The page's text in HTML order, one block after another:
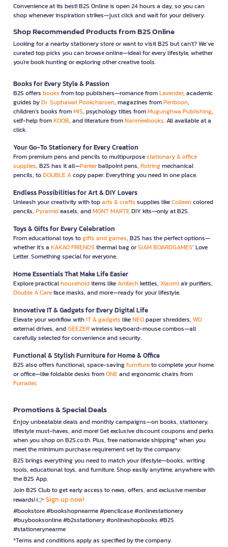
Convenience at its best! B2S Online is open 24 hours a day, so you can
shop whenever inspiration strikes—just click and wait for your delivery.
Shop Recommended Products from B2S Online
Looking for a nearby stationery store or want to visit B2S but can't? We’ve
curated top picks you can browse online—ideal for every lifestyle, whether
you're book hunting or exploring other creative tools.
Books for Every Style & Passion
B2S offers books from top publishers—romance fromLavender, academic
guides byDr. Suphawat Pookcharoen, magazines fromPenboon,
children’s books fromMIS, psychology titles fromMugunghwa Publishing,
self-help fromKOOB, and literature fromNanmeebooks. All available at a
click.
Your Go-To Stationery for Every Creation
From premium pens and pencils to multipurposestationary & office
supplies, B2S has it all—Parkerballpoint pens, Rotringmechanical
pencils, toDOUBLE Acopy paper. Everything you need in one place.
Endless Possibilities for Art & DIY Lovers
Unleash your creativity with toparts & crafts supplies likeColleencolored
pencils, Pyramideasels, andMONT MARTEDIY kits—only at B2S.
Toys & Gifts for Every Celebration
From educational toys togifts and games, B2S has the perfect options—
whether it’s a KAKAO FRIENDS thermal bag orSIAM BOARDGAMES’ Love
Letter. Something special for everyone.
Home Essentials That Make Life Easier
Explore practicalhouseholditems likeAnitechkettles, Xiaomiair purifiers,
Double A Careface masks, and more—ready for your lifestyle.
Innovative IT & Gadgets for Every Digital Life
Elevate your workflow withIT & gadgets likeNEOpaper shredders, WD
external drives, andGEEZERwireless keyboard-mouse combos—all
carefully selected for convenience and security.
Functional & Stylish Furniture for Home & Office
B2S also offers functional, space-savingfurnitureto complete your home
or office—like foldable desks fromONEand ergonomic chairs from
Furradec
Promotions & Special Deals
Enjoy unbeatable deals and monthly campaigns—on books, stationery,
lifestyle must-haves, and more! Get exclusive discount coupons and perks
when you shop on B2S.co.th. Plus, free nationwide shipping* when you
meet the minimum purchase requirement set by the company.
B2S brings everything you need to match your lifestyle—books, writing
tools, educational toys, and furniture. Shop easily anytime, anywhere with
the B2S App.
Join B2S Club to get early access to news, offers, and exclusive member
rewards! 👉 Sign up now!
#bookstore #bookshopnearme #pencilcase #onlinestationery
#buybooksonline #b2sstationery #onlineshopbooks #B2S
#stationerynearme
*Terms and conditions apply as specified by the company.